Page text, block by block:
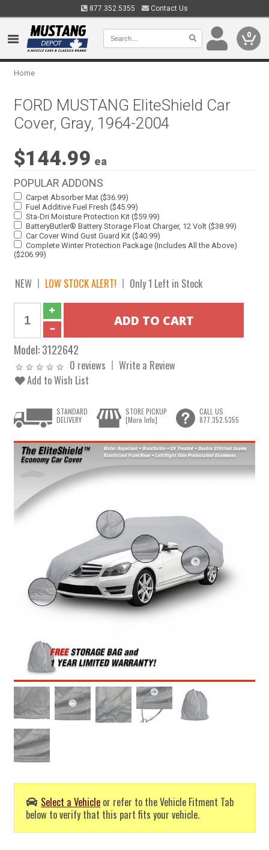
877.352.5355 Contact Us
0
Home
FORD MUSTANG EliteShield Car
Cover, Gray, 1964-2004
$144.99 ea
POPULAR ADDONS
Carpet Absorber Mat ($36.99)
Fuel Additive Fuel Fresh ($45.99)
Sta-Dri Moisture Protection Kit ($59.99)
BatteryButler® Battery Storage Float Charger, 12 Volt ($38.99)
Car Cover Wind Gust Guard Kit ($40.99)
Complete Winter Protection Package (Includes All the Above)
($206.99)
NEW LOW STOCK ALERT! Only 1 Left in Stock
Model:3122642
0 reviews
Write a Review
Add to Wish List
Select a Vehicle or refer to the Vehicle Fitment Tab
below to verify that this part fits your vehicle.
STANDARD
DELIVERY
STORE PICKUP
[More Info]
CALL US
877.352.5355